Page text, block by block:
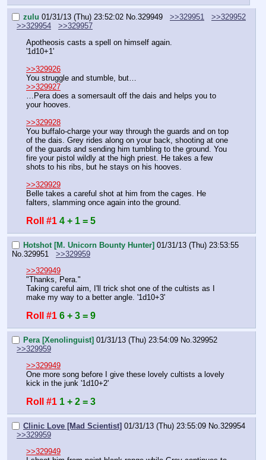
zulu 01/31/13 (Thu) 23:52:02 No. 329949 >>329951
>>329952
>>329954
>>329957
Apotheosis casts a spell on himself again.
'1d10+1'
>>329926
You struggle and stumble, but…
>>329927
…Pera does a somersault off the dais and helps you to
your hooves.
>>329928
You buffalo-charge your way through the guards and on top
of the dais. Grey rides along on your back, shooting at one
of the guards and sending him tumbling to the ground. You
fire your pistol wildly at the high priest. He takes a few
shots to his ribs, but he stays on his hooves.
>>329929
Belle takes a careful shot at him from the cages. He
falters, slamming once again into the ground.
Roll #1 4 + 1 = 5
Hotshot [M. Unicorn Bounty Hunter] 01/31/13 (Thu) 23:53:55
No. 329951
>>329959
>>329949
"Thanks, Pera."
Taking careful aim, I'll trick shot one of the cultists as I
make my way to a better angle. '1d10+3'
Roll #1 6 + 3 = 9
Pera [Xenolinguist] 01/31/13 (Thu) 23:54:09 No. 329952
>>329959
>>329949
One more song before I give these lovely cultists a lovely
kick in the junk '1d10+2'
Roll #1 1 + 2 = 3
Clinic Love [Mad Scientist] 01/31/13 (Thu) 23:55:09 No. 329954
>>329959
>>329949